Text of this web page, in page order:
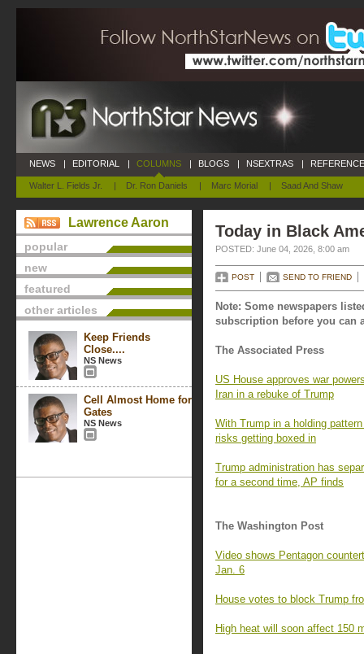
NEWS | EDITORIAL | COLUMNS
Walter L. Fields Jr. | Dr. Ron Daniels | Marc Morial | Saad And Shaw
| BLOGS | NSEXTRAS |
Lawrence Aaron
popular
new
featured
other articles
Keep Friends
Close....
NS News
Cell Almost Home for
Gates
NS News
Today in Black
POSTED: June 04, 2026, 8:00 am
POST SEND TO FRIEND
Note: Some newspapers
subscription before you can
The Associated Press
US House approves war
Iran in a rebuke of Trump
With Trump in a holding
risks getting boxed in
Trump administration has
for a second time, AP finds
The Washington Post
Video shows Pentagon
Jan. 6
House votes to block Trump
High heat will soon affect 150